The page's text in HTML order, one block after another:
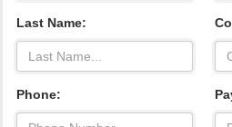
Last Name:
Phone: